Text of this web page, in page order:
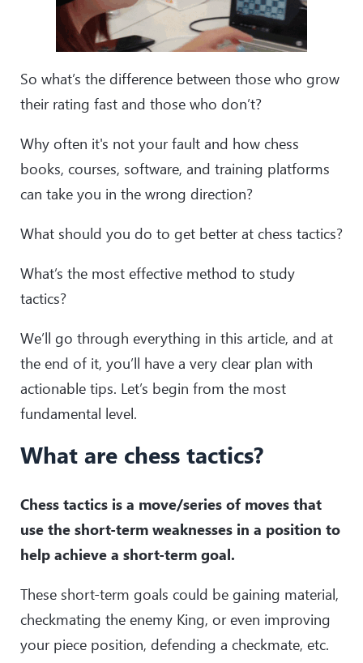
So what’s the difference between those who grow
their rating fast and those who don’t?
Why often it's not your fault and how chess
books, courses, software, and training platforms
can take you in the wrong direction?
What should you do to get better at chess tactics?
What’s the most effective method to study
tactics?
We’ll go through everything in this article, and at
the end of it, you’ll have a very clear plan with
actionable tips. Let’s begin from the most
fundamental level.
What are chess tactics?
Chess tactics is a move/series of moves that
use the short-term weaknesses in a position to
help achieve a short-term goal.
These short-term goals could be gaining material,
checkmating the enemy King, or even improving
your piece position, defending a checkmate, etc.